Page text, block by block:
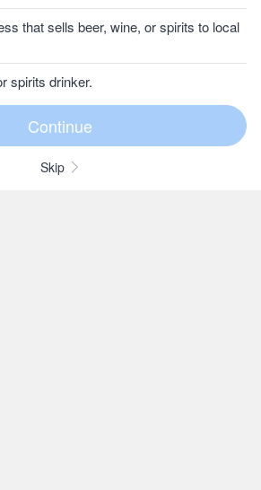
that sells beer, wine, or spirits to local
spirits drinker.
Skip